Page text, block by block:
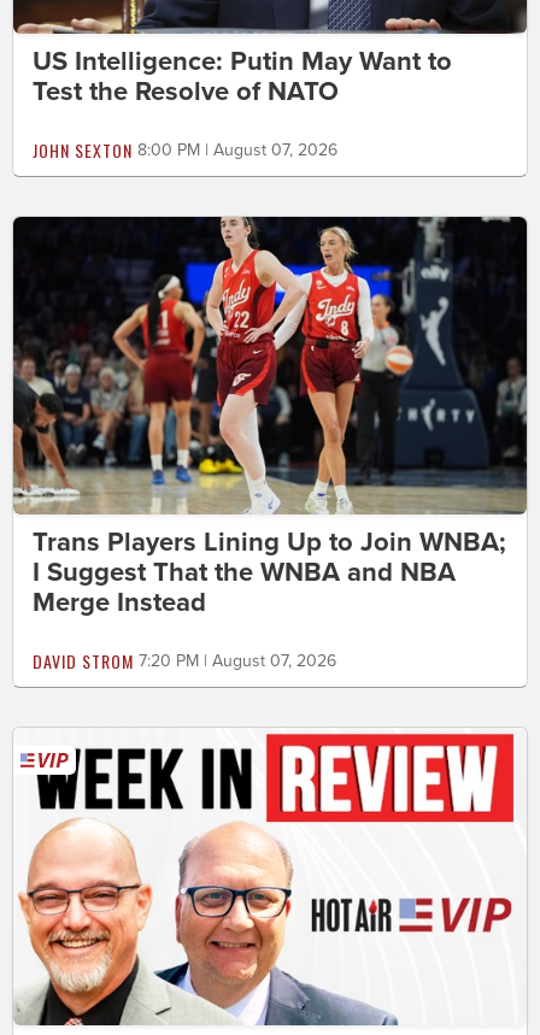
US Intelligence: Putin May Want to
Test the Resolve of NATO
JOHN SEXTON 8:00 PM | August 07, 2026
Trans Players Lining Up to Join WNBA;
I Suggest That the WNBA and NBA
Merge Instead
DAVID STROM 7:20 PM | August 07, 2026